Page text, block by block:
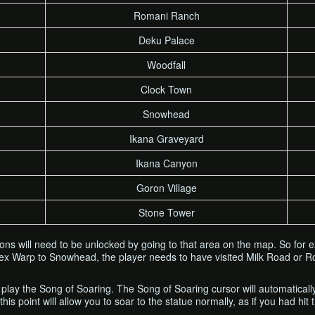
Romani Ranch
Deku Palace
Woodfall
Clock Town
Snowhead
Ikana Graveyard
Ikana Canyon
Goron Village
Stone Tower
will need to be unlocked by going to that area on the map. So
Warp to Snowhead, the player needs to have visited Milk Road or
the Song of Soaring. The Song of Soaring cursor will
point will allow you to soar to the statue normally, as if you had hit